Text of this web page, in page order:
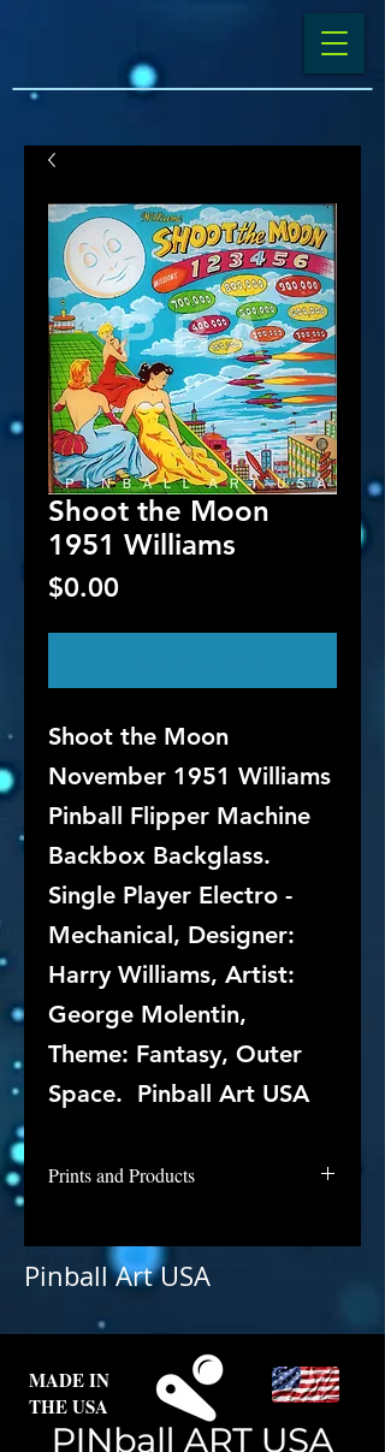
Shoot the Moon
1951 Williams
$0.00Price
Shoot the Moon
November 1951 Williams
Pinball Flipper Machine
Backbox Backglass.
Single Player Electro -
Mechanical, Designer:
Harry Williams, Artist:
George Molentin,
Theme: Fantasy, Outer
Space. Pinball Art USA
Prints and Products
purchase as prints at this time.
Pinball Art USA
MADE IN
THE USA